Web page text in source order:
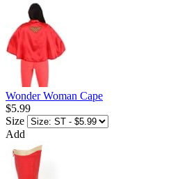
Wonder Woman Cape
$5.99
Size
Add